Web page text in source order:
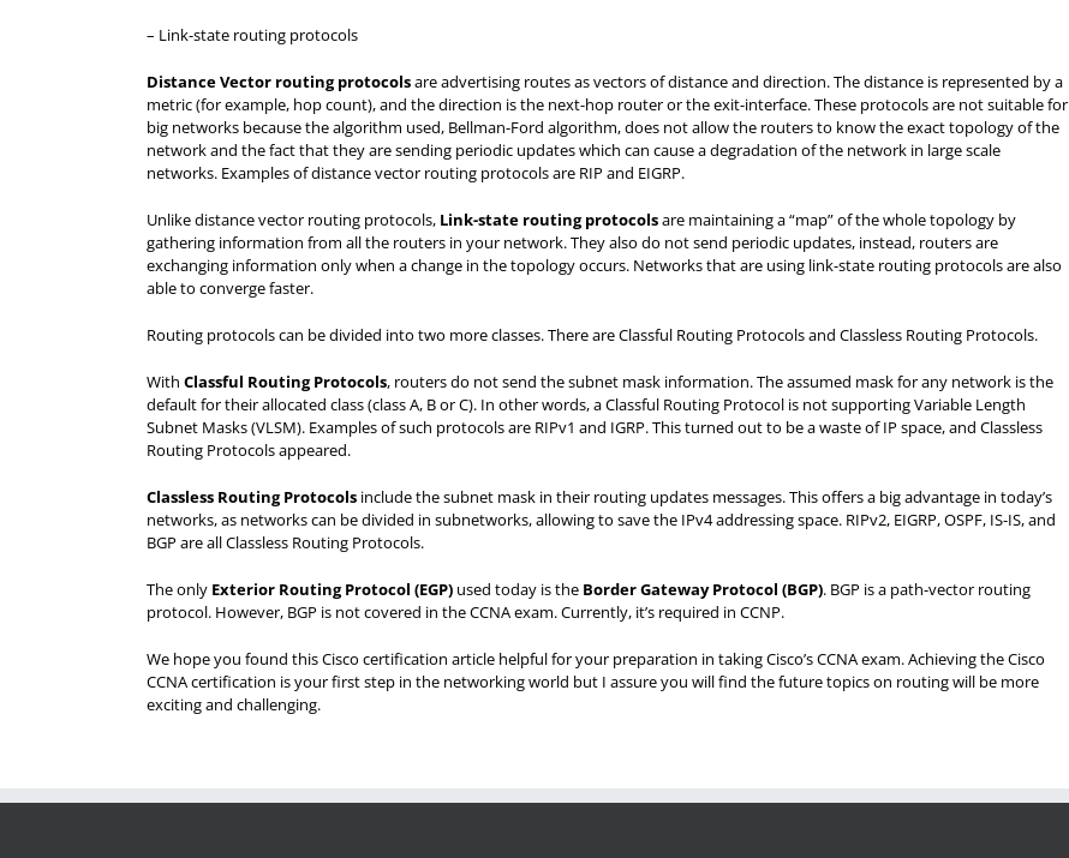
– Link-state routing protocols
Distance Vector routing protocolsare advertising routes as vectors of distance and direction. The distance is represented by a
metric (for example, hop count), and the direction is the next-hop router or the exit-interface. These protocols are not suitable for
big networks because the algorithm used, Bellman-Ford algorithm, does not allow the routers to know the exact topology of the
network and the fact that they are sending periodic updates which can cause a degradation of the network in large scale
networks. Examples of distance vector routing protocols are RIP and EIGRP.
Unlike distance vector routing protocols, Link-state routing protocolsare maintaining a “map” of the whole topology by
gathering information from all the routers in your network. They also do not send periodic updates, instead, routers are
exchanging information only when a change in the topology occurs. Networks that are using link-state routing protocols are also
able to converge faster.
Routing protocols can be divided into two more classes. There are Classful Routing Protocols and Classless Routing Protocols.
With Classful Routing Protocols, routers do not send the subnet mask information. The assumed mask for any network is the
default for their allocated class (class A, B or C). In other words, a Classful Routing Protocol is not supporting Variable Length
Subnet Masks (VLSM). Examples of such protocols are RIPv1 and IGRP. This turned out to be a waste of IP space, and Classless
Routing Protocols appeared.
Classless Routing Protocols include the subnet mask in their routing updates messages. This offers a big advantage in today’s
networks, as networks can be divided in subnetworks, allowing to save the IPv4 addressing space. RIPv2, EIGRP, OSPF, IS-IS, and
BGP are all Classless Routing Protocols.
The only Exterior Routing Protocol (EGP) used today is the Border Gateway Protocol (BGP). BGP is a path-vector routing
protocol. However, BGP is not covered in the CCNA exam. Currently, it’s required in CCNP.
We hope you found this Cisco certification article helpful for your preparation in taking Cisco’s CCNA exam. Achieving the Cisco
CCNA certification is your first step in the networking world but I assure you will find the future topics on routing will be more
exciting and challenging.